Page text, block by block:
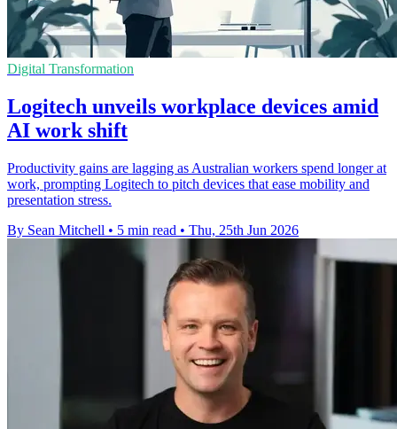
Digital Transformation
Logitech unveils workplace devices amid
AI work shift
Productivity gains are lagging as Australian workers spend longer at
work, prompting Logitech to pitch devices that ease mobility and
presentation stress.
By Sean Mitchell • 5 min read • Thu, 25th Jun 2026